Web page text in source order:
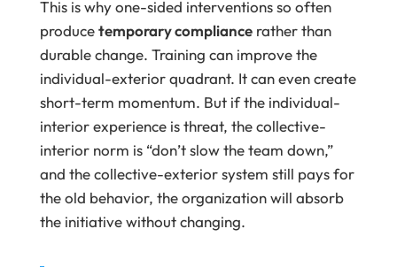
This is why one-sided interventions so often
producetemporary compliancerather than
durable change. Training can improve the
individual-exterior quadrant. It can even create
short-term momentum. But if the individual-
interior experience is threat, the collective-
interior norm is “don’t slow the team down,”
and the collective-exterior system still pays for
the old behavior, the organization will absorb
the initiative without changing.